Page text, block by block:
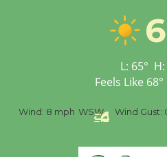
L: 65° H:
Feels Like 68°
Wind: 8 mph WSW Wind Gust: